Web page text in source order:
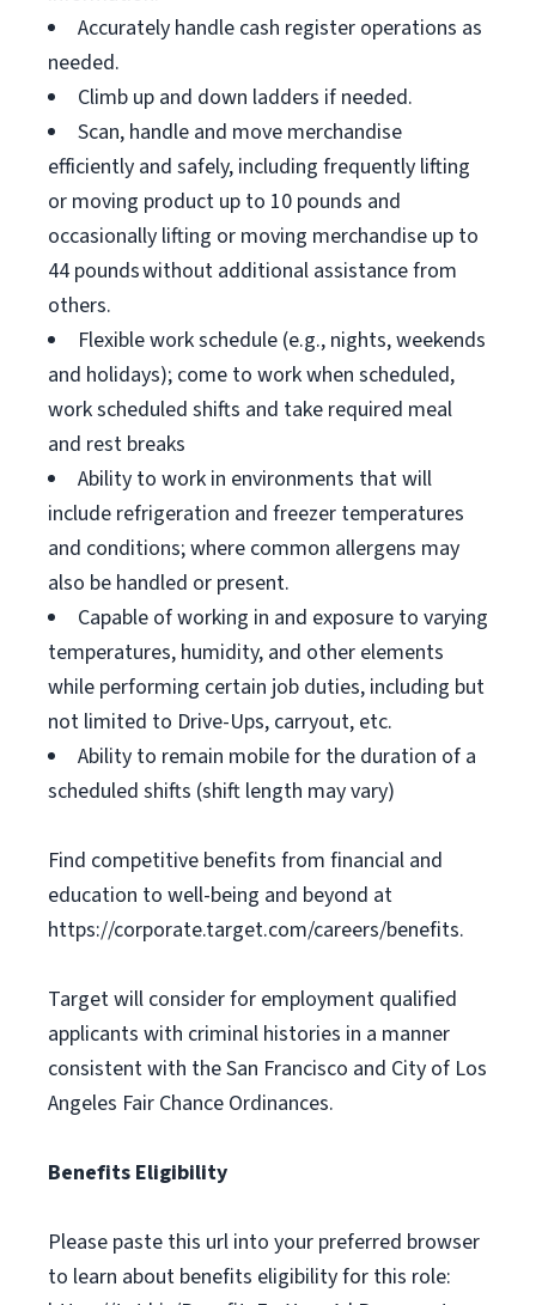
Accurately handle cash register operations as
needed.
Climb up and down ladders if needed.
Scan, handle and move merchandise
efficiently and safely, including frequently lifting
or moving product up to 10 pounds and
occasionally lifting or moving merchandise up to
44 pounds without additional assistance from
others.
Flexible work schedule (e.g., nights, weekends
and holidays); come to work when scheduled,
work scheduled shifts and take required meal
and rest breaks
Ability to work in environments that will
include refrigeration and freezer temperatures
and conditions; where common allergens may
also be handled or present.
Capable of working in and exposure to varying
temperatures, humidity, and other elements
while performing certain job duties, including but
not limited to Drive-Ups, carryout, etc.
Ability to remain mobile for the duration of a
scheduled shifts (shift length may vary)
Find competitive benefits from financial and
education to well-being and beyond at
https://corporate.target.com/careers/benefits.
Target will consider for employment qualified
applicants with criminal histories in a manner
consistent with the San Francisco and City of Los
Angeles Fair Chance Ordinances.
Benefits Eligibility
Please paste this url into your preferred browser
to learn about benefits eligibility for this role: